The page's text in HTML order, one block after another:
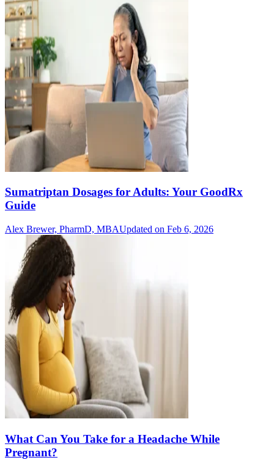
Sumatriptan Dosages for Adults: Your GoodRx
Guide
Alex Brewer, PharmD, MBAUpdated on Feb 6, 2026
What Can You Take for a Headache While
Pregnant?